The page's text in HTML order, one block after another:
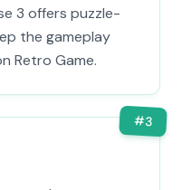
3 offers puzzle-
the gameplay
Retro Game.
#3